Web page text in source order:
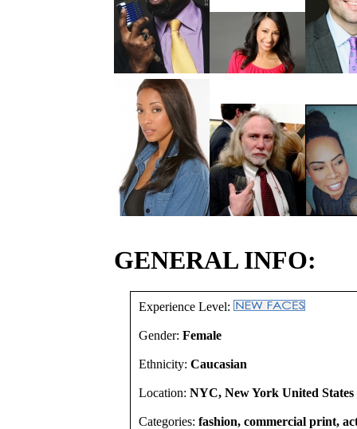
GENERAL INFO:
Experience Level:
Gender: Female
Ethnicity: Caucasian
Location: NYC, New York United States
Categories: fashion, commercial print,